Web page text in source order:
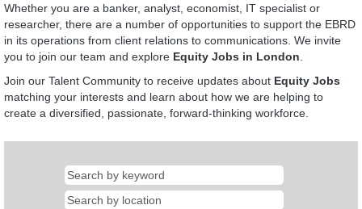
Whether you are a banker, analyst, economist, IT specialist or
researcher, there are a number of opportunities to support the EBRD
in its operations from client relations to communications. We invite
you to join our team and explore Equity Jobs in London
Join our Talent Community to receive updates about Equity Jobs
matching your interests and learn about how we are helping to
create a diversified, passionate, forward-thinking workforce.